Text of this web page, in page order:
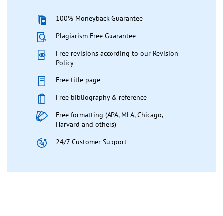
100% Moneyback Guarantee
Plagiarism Free Guarantee
Free revisions according to our Revision
Policy
Free title page
Free bibliography & reference
Free formatting (APA, MLA, Chicago,
Harvard and others)
24/7 Customer Support